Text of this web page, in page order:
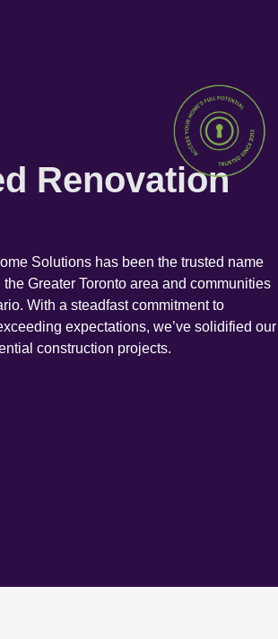
Renovation
Solutions has been the trusted name
Greater Toronto area and communities
With a steadfast commitment to
expectations, we’ve solidified our
construction projects.